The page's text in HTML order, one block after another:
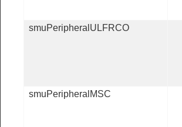
smuPeripheralULFRCO
smuPeripheralMSC